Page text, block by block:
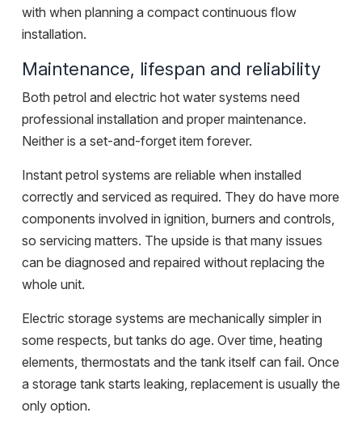
with when planning a compact continuous flow
installation.
Maintenance, lifespan and reliability
Both petrol and electric hot water systems need
professional installation and proper maintenance.
Neither is a set-and-forget item forever.
Instant petrol systems are reliable when installed
correctly and serviced as required. They do have more
components involved in ignition, burners and controls,
so servicing matters. The upside is that many issues
can be diagnosed and repaired without replacing the
whole unit.
Electric storage systems are mechanically simpler in
some respects, but tanks do age. Over time, heating
elements, thermostats and the tank itself can fail. Once
a storage tank starts leaking, replacement is usually the
only option.